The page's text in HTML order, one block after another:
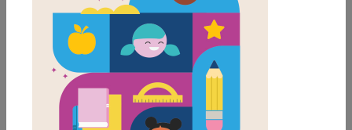
Grades
2nd